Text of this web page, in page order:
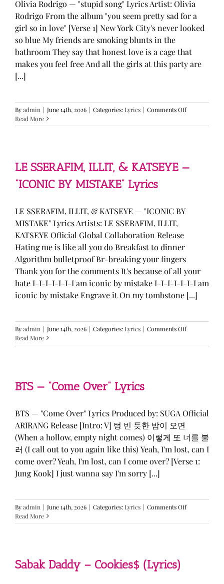
Olivia Rodrigo — "stupid song" Lyrics Artist: Olivia
Rodrigo From the album "you seem pretty sad for a
girl so in love" [Verse 1] New York City's never looked
so blue My friends are smoking blunts in the
bathroom They say that honest love is a cage that
makes you feel free And all the girls at this party are
[...]
Byadmin | June 14th, 2026 | Categories:Lyrics | Comments Offon
Rodrigo
Read More
LE SSERAFIM, ILLIT, & KATSEYE —
“ICONIC BY MISTAKE” Lyrics
LE SSERAFIM, ILLIT, & KATSEYE — "ICONIC BY
MISTAKE" Lyrics Artists: LE SSERAFIM, ILLIT,
KATSEYE Official Global Collaboration Release
Hating me is like all you do Breakfast to dinner
Algorithm bulletproof Br-breaking your fingers
Thank you for the comments It's because of all your
hate I-I-I-I-I-I-I am iconic by mistake I-I-I-I-I-I-I am
iconic by mistake Engrave it On my tombstone [...]
Byadmin | June 14th, 2026 | Categories:Lyrics | Comments Offon
SSERAFIM,
MISTAKE”
Lyrics
Read More
BTS — “Come Over” Lyrics
BTS — "Come Over" Lyrics Produced by: SUGA Official
ARIRANG Release [Intro: V] 텅 빈 듯한 밤이 오면
(When a hollow, empty night comes) 이렇게 또 너를 불
러 (I call out to you again like this) Yeah, I'm lost, can I
come over? Yeah, I'm lost, can I come over? [Verse 1:
Jung Kook] I just wanna say I'm sorry [...]
Byadmin | June 14th, 2026 | Categories:Lyrics | Comments Offon
—
Read More
Sabak Daddy – Cookies$ (Lyrics)